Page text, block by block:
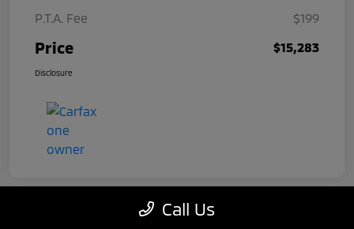
P.T.A. Fee
$199
Price $15,283
Disclosure
Call Us